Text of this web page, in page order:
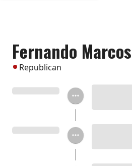
Fernando
Republican